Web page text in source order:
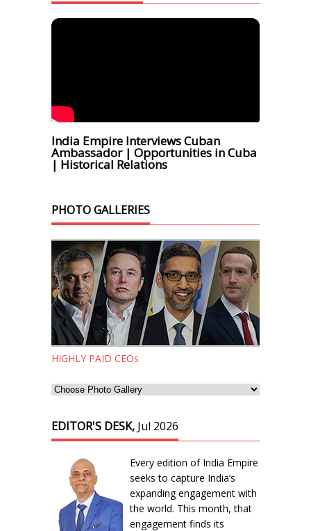
India Empire Interviews Cuban
Ambassador | Opportunities in Cuba
| Historical Relations
PHOTO GALLERIES
HIGHLY PAID CEOs
EDITOR'S DESK, Jul 2026
Every edition of India Empire
seeks to capture India’s
expanding engagement with
the world. This month, that
engagement finds its